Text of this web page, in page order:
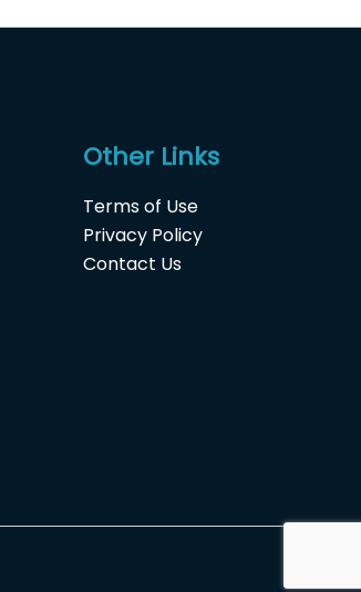
Other Links
Terms of Use
Privacy Policy
Contact Us